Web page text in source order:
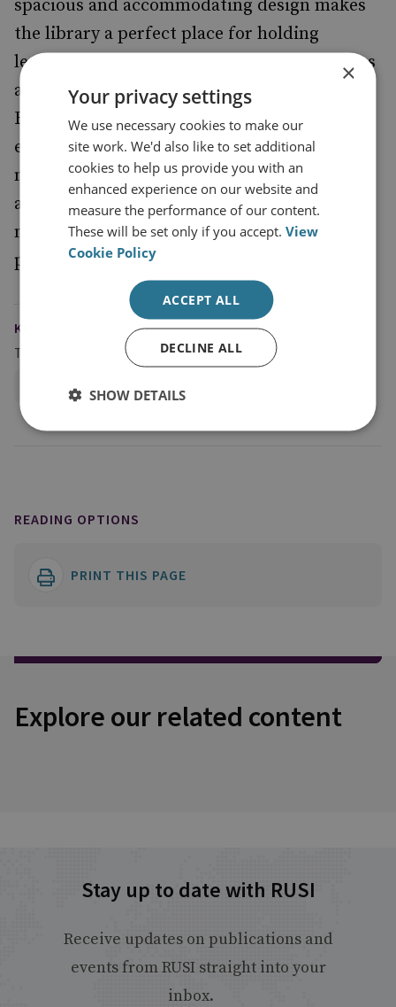
spacious and accommodating design makes
the library a perfect place for holding
lectures and events, or for individual studies
and small groups: it serves as a real hub for
RUSI, where academics and enthusiasts can
explore current and previous thinking on
military strategy. The library is fully
accessible to both members and non-
members, though members have the added
privilege of borrowing books at any time.
KEYWORDS
Topics
Military History
READING OPTIONS
PRINT THIS PAGE
Explore our related content
Stay up to date with RUSI
Receive updates on publications and
events from RUSI straight into your
inbox.
×
Your privacy settings
We use necessary cookies to make our
site work. We'd also like to set additional
cookies to help us provide you with an
enhanced experience on our website and
measure the performance of our content.
These will be set only if you accept.View
Cookie Policy
ACCEPT ALL
DECLINE ALL
SHOW DETAILS